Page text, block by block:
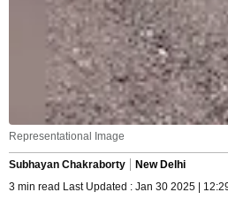
Representational Image
Subhayan Chakraborty
New Delhi
3 min read Last Updated : Jan 30 2025 |